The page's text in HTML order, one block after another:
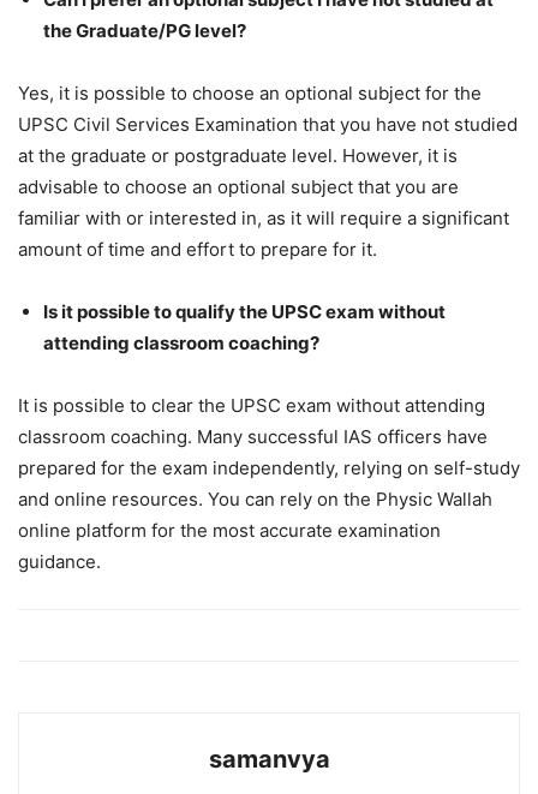
the Graduate/PG level?
Yes, it is possible to choose an optional subject for the
UPSC Civil Services Examination that you have not studied
at the graduate or postgraduate level. However, it is
advisable to choose an optional subject that you are
familiar with or interested in, as it will require a significant
amount of time and effort to prepare for it.
Is it possible to qualify the UPSC exam without
attending classroom coaching?
It is possible to clear the UPSC exam without attending
classroom coaching. Many successful IAS officers have
prepared for the exam independently, relying on self-study
and online resources. You can rely on the Physic Wallah
online platform for the most accurate examination
guidance.
samanvya